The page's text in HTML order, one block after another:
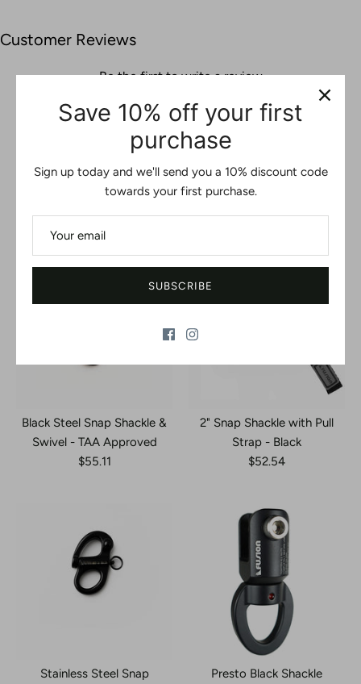
Customer Reviews
Be the first to write a review
WRITE A REVIEW
No items found
Black Steel Snap Shackle &
Swivel - TAA Approved
$55.11
2" Snap Shackle with Pull
Strap - Black
$52.54
Stainless Steel Snap
Presto Black Shackle
Save 10% off your first
purchase
Sign up today and we'll send you a 10% discount code
towards your first purchase.
SUBSCRIBE